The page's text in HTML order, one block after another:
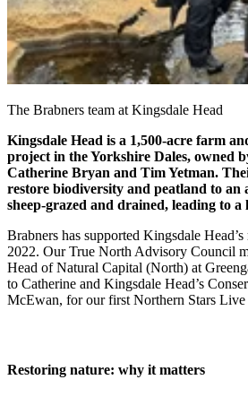
The Brabners team at Kingsdale Head
Kingsdale Head is a 1,500-acre farm
project in the Yorkshire Dales, owned
Catherine Bryan and Tim Yetman.
restore biodiversity and peatland to an
sheep-grazed and drained, leading to a
Brabners has supported Kingsdale
2022. Our True North Advisory Council
Head of Natural Capital (North) at
to Catherine and Kingsdale Head’s
McEwan, for our first Northern Stars Live
Restoring nature: why it matters